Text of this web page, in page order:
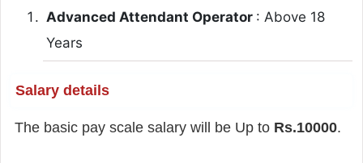
Advanced Attendant Operator : Above 18
Years
Salary details
The basic pay scale salary will be Up to Rs.10000.